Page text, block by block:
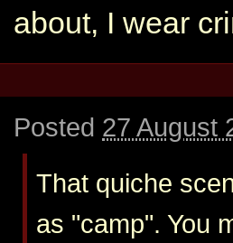
about, I wear
Posted 27 August
That quiche
as "camp". You